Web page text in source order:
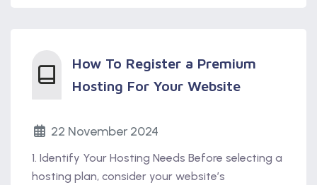
How To Register a Premium
Hosting For Your Website
22 November 2024
1. Identify Your Hosting Needs Before selecting a
hosting plan, consider your website’s